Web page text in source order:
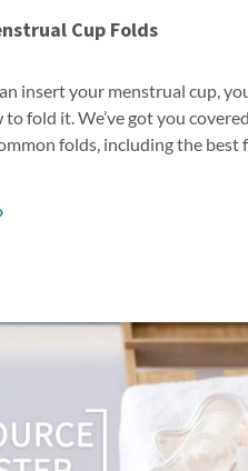
Cup Folds
insert your menstrual cup,
fold it. We’ve got you
folds, including the best